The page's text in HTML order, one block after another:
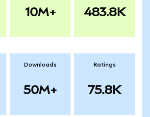
10M+ 483.8K
Downloads
50M+
Ratings
75.8K